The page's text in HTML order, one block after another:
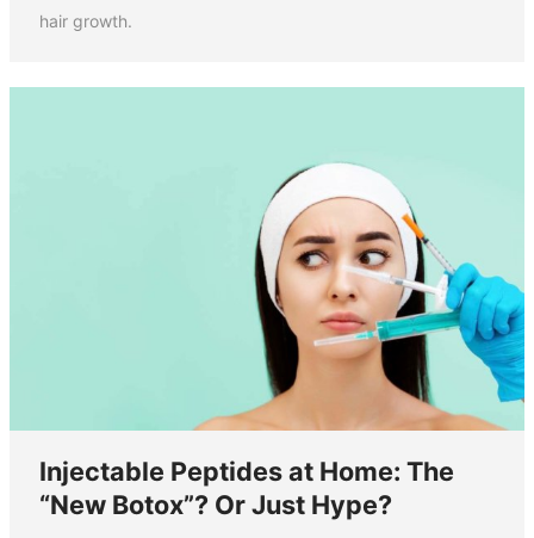
hair growth.
Injectable Peptides at Home: The
“New Botox”? Or Just Hype?